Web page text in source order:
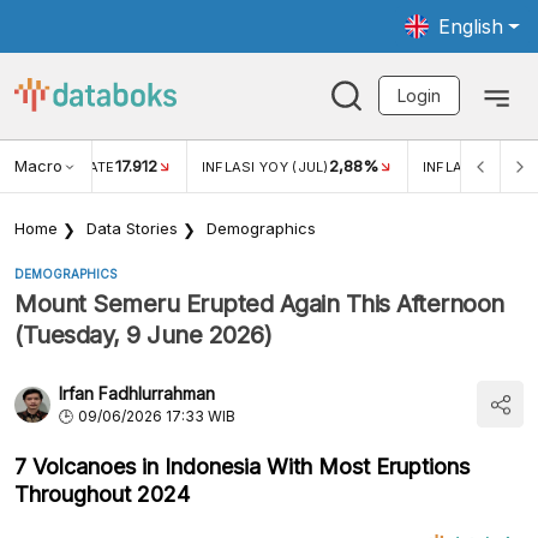
English
Login
Macro RATE17.912 INFLASI YOY (JUL) 2,88% INFLASI MOM
Home Data Stories Demographics
DEMOGRAPHICS
Mount Semeru Erupted Again This Afternoon
(Tuesday, 9 June 2026)
Irfan Fadhlurrahman
09/06/2026 17:33 WIB
7 Volcanoes in Indonesia With Most Eruptions
Throughout 2024